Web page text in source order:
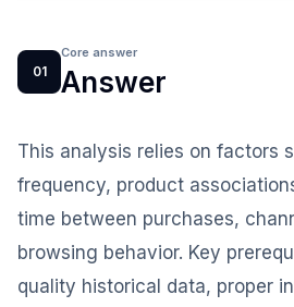
01
Core answer
Answer
This analysis relies on factors
frequency, product
time between purchases,
browsing behavior. Key
quality historical data, proper